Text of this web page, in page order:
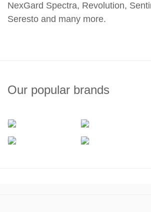
NexGard Spectra, Revolution,
Seresto and many more.
Our popular brands